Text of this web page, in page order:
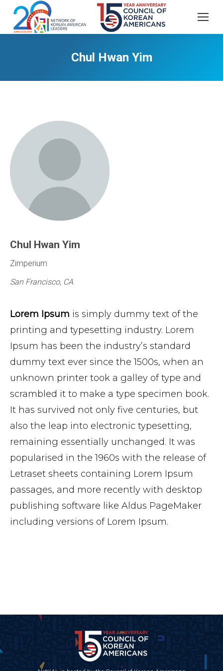
Chul Hwan Yim
Chul Hwan Yim
Zimperium
San Francisco, CA
Lorem Ipsum is simply dummy text of the
printing and typesetting industry. Lorem
Ipsum has been the industry’s standard
dummy text ever since the 1500s, when an
unknown printer took a galley of type and
scrambled it to make a type specimen book.
It has survived not only five centuries, but
also the leap into electronic typesetting,
remaining essentially unchanged. It was
popularised in the 1960s with the release of
Letraset sheets containing Lorem Ipsum
passages, and more recently with desktop
publishing software like Aldus PageMaker
including versions of Lorem Ipsum.